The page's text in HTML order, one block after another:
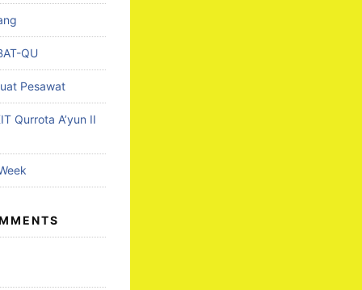
QU
Pesawat
Qurrota A’yun II